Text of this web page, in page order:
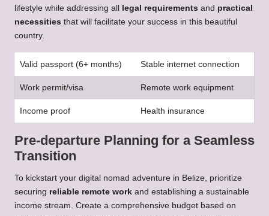
lifestyle while addressing all
legal requirements and practical
necessities that will facilitate your success in this beautiful
country.
Valid passport (6+ months) Stable internet connection
Work permit/visa Remote work equipment
Income proof Health insurance
Pre-departure Planning for a Seamless
Transition
To kickstart your digital nomad adventure in Belize, prioritize
securing reliable remote work and establishing a sustainable
income stream. Create a comprehensive budget based on